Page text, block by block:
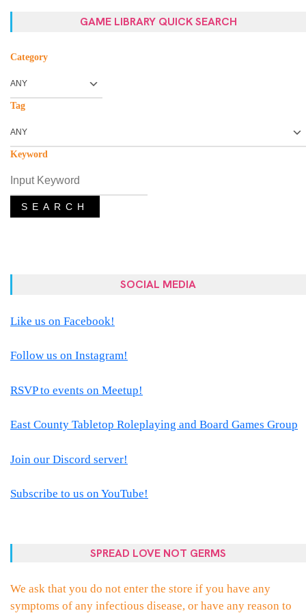
GAME LIBRARY QUICK SEARCH
Category
Tag
Keyword
SEARCH
SOCIAL MEDIA
Like us on Facebook!
Follow us on Instagram!
RSVP to events on Meetup!
East County Tabletop Roleplaying and Board Games Group
Join our Discord server!
Subscribe to us on YouTube!
SPREAD LOVE NOT GERMS
We ask that you do not enter the store if you have any
symptoms of any infectious disease, or have any reason to